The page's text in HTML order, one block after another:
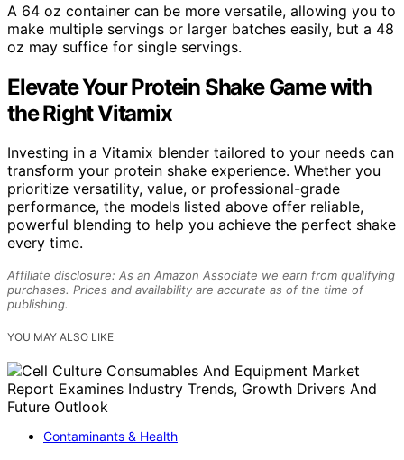
A 64 oz container can be more versatile, allowing you to
make multiple servings or larger batches easily, but a 48
oz may suffice for single servings.
Elevate Your Protein Shake Game with
the Right Vitamix
Investing in a Vitamix blender tailored to your needs can
transform your protein shake experience. Whether you
prioritize versatility, value, or professional-grade
performance, the models listed above offer reliable,
powerful blending to help you achieve the perfect shake
every time.
Affiliate disclosure: As an Amazon Associate we earn from qualifying
purchases. Prices and availability are accurate as of the time of
publishing.
YOU MAY ALSO LIKE
Contaminants & Health